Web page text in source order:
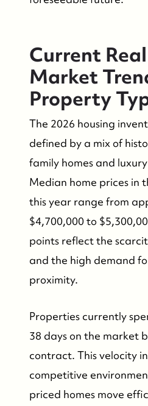
Current
Market
Property
The 2026 housing
defined by a mix of
family homes and
Median home prices in
this year range from
$4,700,000 to
points reflect the
and the high demand
proximity.
Properties currently
38 days on the market
contract. This velocity
competitive
priced homes move